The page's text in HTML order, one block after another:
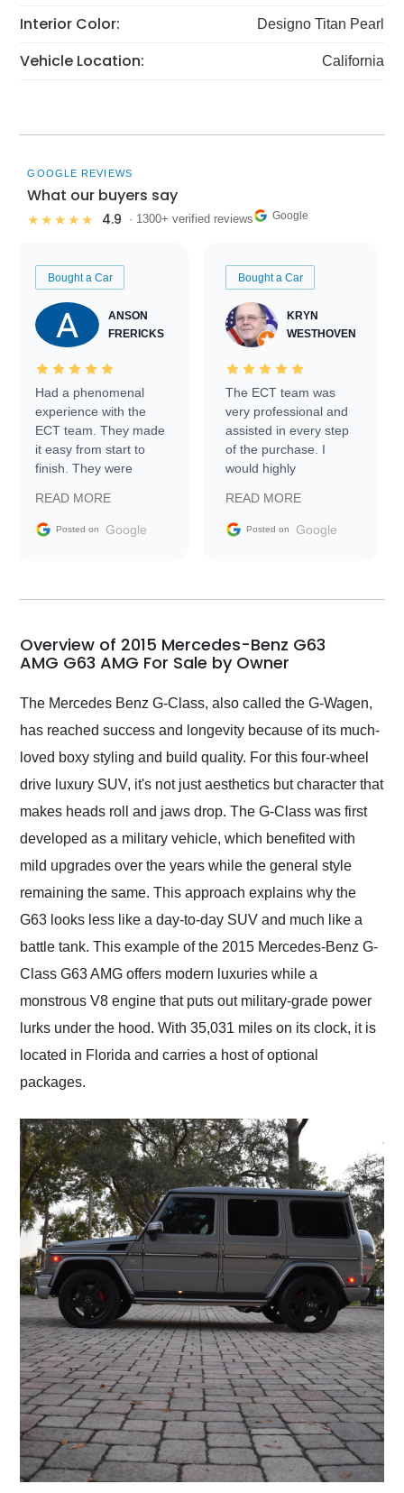
Interior Color: Designo Titan Pearl
Vehicle Location: California
GOOGLE REVIEWS
What our buyers say
★★★★★ 4.9 · 1300+ verified reviews Google
Bought a Car
ANSON
FRERICKS
Had a phenomenal
experience with the
ECT team. They made
it easy from start to
finish. They were
information requests
and facilitating
my car shipped to me
busiest shipping
weekend of the year.
and highly recommend
as well.
READ MORE
Posted on Google
Bought a Car
KRYN
WESTHOVEN
The ECT team was
very professional and
assisted in every step
of the purchase. I
would highly
Trader to everyone.
READ MORE
Posted on Google
Overview of 2015 Mercedes-Benz G63
AMG G63 AMG For Sale by Owner
The Mercedes Benz G-Class, also called the G-Wagen,
has reached success and longevity because of its much-
loved boxy styling and build quality. For this four-wheel
drive luxury SUV, it's not just aesthetics but character that
makes heads roll and jaws drop. The G-Class was first
developed as a military vehicle, which benefited with
mild upgrades over the years while the general style
remaining the same. This approach explains why the
G63 looks less like a day-to-day SUV and much like a
battle tank. This example of the 2015 Mercedes-Benz G-
Class G63 AMG offers modern luxuries while a
monstrous V8 engine that puts out military-grade power
lurks under the hood. With 35,031 miles on its clock, it is
located in Florida and carries a host of optional
packages.